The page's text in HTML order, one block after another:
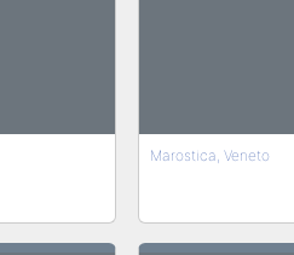
Marostica, Veneto